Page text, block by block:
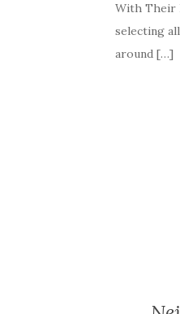
With Their
selecting
around […]